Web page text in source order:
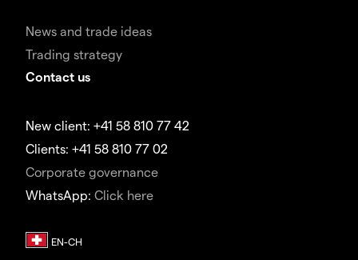
News and trade ideas
Trading strategy
Contact us
New client: +41 58 810 77 42
Clients: +41 58 810 77 02
Corporate governance
WhatsApp: Click here